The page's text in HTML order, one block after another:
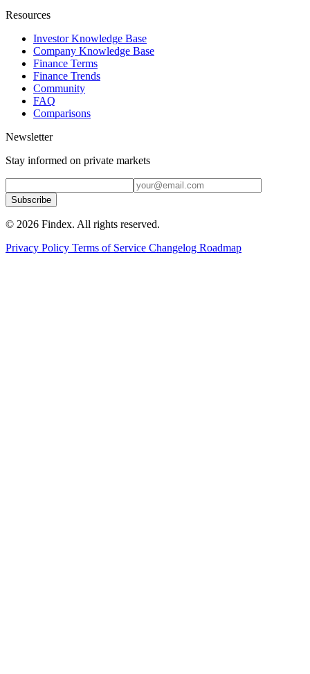
Resources
Investor Knowledge Base
Company Knowledge Base
Finance Terms
Finance Trends
Community
FAQ
Comparisons
Newsletter
Stay informed on private markets
Subscribe
© 2026 Findex. All rights reserved.
Privacy Policy Terms of Service Changelog Roadmap